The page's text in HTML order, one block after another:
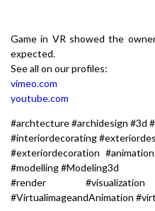
Game in VR showed the
expected.
See all on our profiles:
vimeo.com
youtube.com
#archtecture #archidesign #3d
#interiordecorating
#exteriordecoration
#modelling #Modeling3d
#render #visualization
#VirtualimageandAnimation